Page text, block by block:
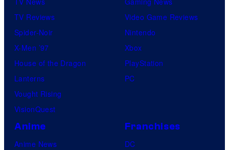
TV Reviews
Spider-Noir
X-Men ’97
House of the Dragon
Lanterns
Vought Rising
VisionQuest
Video Game Reviews
Nintendo
Xbox
PlayStation
PC
Anime
Anime News
Franchises
DC